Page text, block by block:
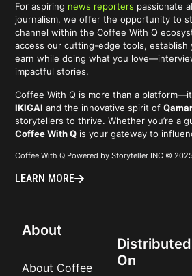
For aspiring news reporters passionate
journalism, we offer the opportunity to
channel within the Coffee With Q
access our cutting-edge tools, establish
earn while doing what you
impactful stories.
Coffee With Q is more than a
IKIGAI and the innovative spirit of
storytellers to thrive. Whether you’re a
Coffee With Q is your gateway to
Coffee With Q Powered by Storyteller INC ©
LEARN MORE
About
About Coffee
Distributed
On